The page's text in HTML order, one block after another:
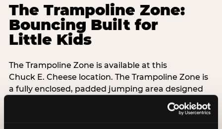
The Trampoline Zone:
Bouncing Built for
Little Kids
The Trampoline Zone is available at this
Chuck E. Cheese location. The Trampoline Zone is
a fully enclosed, padded jumping area designed
specifically for kids under 56 inches (4′8″) tall.